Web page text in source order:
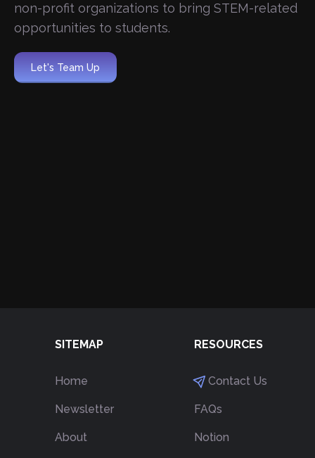
non-profit organizations to bring STEM-related
opportunities to students.
Let's Team Up
SITEMAP
Home
Newsletter
About
RESOURCES
Contact Us
FAQs
Notion